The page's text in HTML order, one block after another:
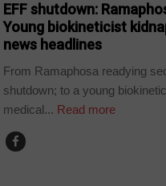
EFF shutdown:
Young biokineticist
news headlines
From Ramaphosa readying
shutdown; to a young
medical... Read more